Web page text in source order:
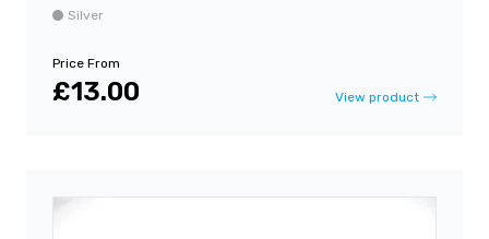
Silver
Price From
£13.00 View product